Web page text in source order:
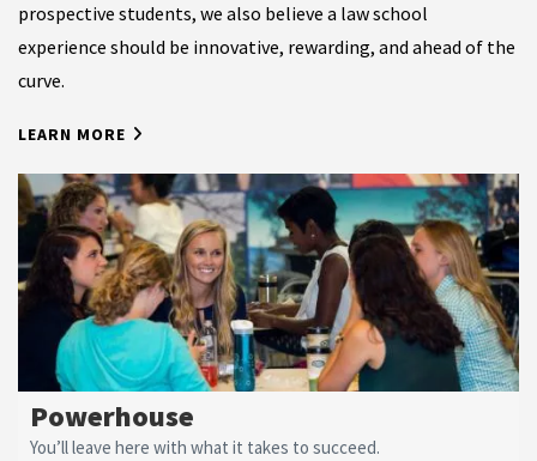
prospective students, we also believe a law school
experience should be innovative, rewarding, and ahead of the
curve.
LEARN MORE
Powerhouse
You’ll leave here with what it takes to succeed.